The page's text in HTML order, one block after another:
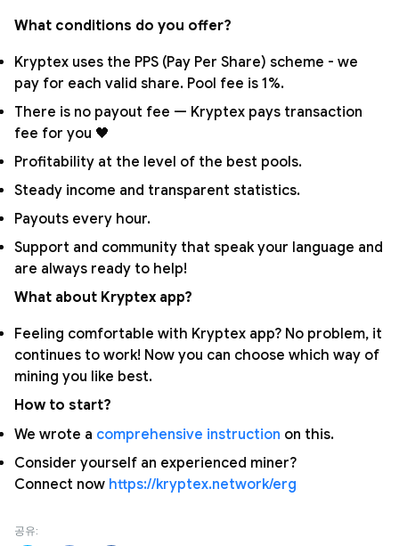
What conditions do you offer?
Kryptex uses the PPS (Pay Per Share) scheme - we
pay for each valid share. Pool fee is 1%.
There is no payout fee — Kryptex pays transaction
fee for you 🖤
Profitability at the level of the best pools.
Steady income and transparent statistics.
Payouts every hour.
Support and community that speak your language and
are always ready to help!
What about Kryptex app?
Feeling comfortable with Kryptex app? No problem, it
continues to work! Now you can choose which way of
mining you like best.
How to start?
We wrote a comprehensive instruction on this.
Consider yourself an experienced miner?
Connect now https://kryptex.network/erg
공유: